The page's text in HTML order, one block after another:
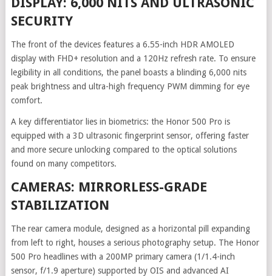
SECURITY
The front of the devices features a 6.55-inch HDR AMOLED
display with FHD+ resolution and a 120Hz refresh rate. To ensure
legibility in all conditions, the panel boasts a blinding 6,000 nits
peak brightness and ultra-high frequency PWM dimming for eye
comfort.
A key differentiator lies in biometrics: the Honor 500 Pro is
equipped with a 3D ultrasonic fingerprint sensor, offering faster
and more secure unlocking compared to the optical solutions
found on many competitors.
CAMERAS: MIRRORLESS-GRADE
STABILIZATION
The rear camera module, designed as a horizontal pill expanding
from left to right, houses a serious photography setup. The Honor
500 Pro headlines with a 200MP primary camera (1/1.4-inch
sensor, f/1.9 aperture) supported by OIS and advanced AI